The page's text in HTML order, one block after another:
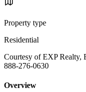
Property type
Residential
Courtesy of EXP Realty,
888-276-0630
Overview